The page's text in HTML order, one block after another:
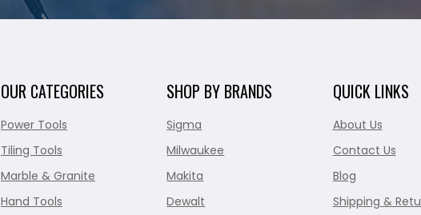
OUR CATEGORIES
Power Tools
Tiling Tools
Marble & Granite
Hand Tools
SHOP BY BRANDS
Sigma
Milwaukee
Makita
Dewalt
QUICK LINKS
About Us
Contact Us
Blog
Shipping &